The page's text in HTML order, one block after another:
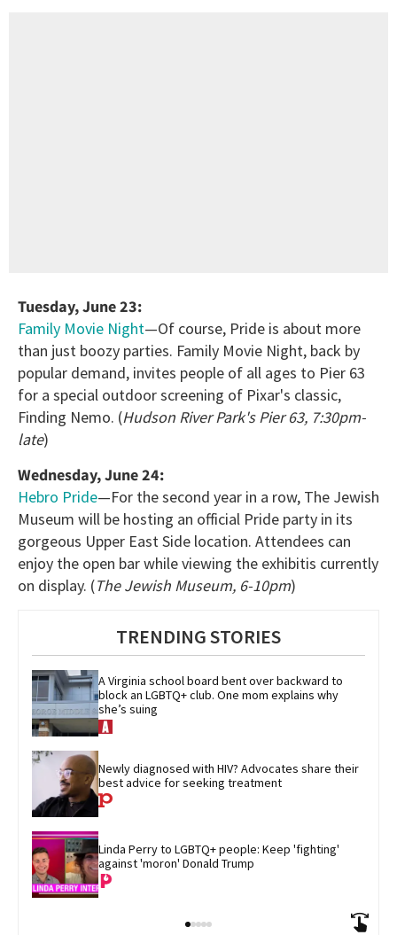
Tuesday, June 23:
Family Movie Night—Of course, Pride is about more
than just boozy parties. Family Movie Night, back by
popular demand, invites people of all ages to Pier 63
for a special outdoor screening of Pixar's classic,
Finding Nemo. (Hudson River Park's Pier 63, 7:30pm-
late)
Wednesday, June 24:
Hebro Pride—For the second year in a row, The Jewish
Museum will be hosting an official Pride party in its
gorgeous Upper East Side location. Attendees can
enjoy the open bar while viewing the exhibitis currently
on display. (The Jewish Museum, 6-10pm)
TRENDING STORIES
A Virginia school board bent over backward to
block an LGBTQ+ club. One mom explains why
she’s suing
Newly diagnosed with HIV? Advocates share their
best advice for seeking treatment
Linda Perry to LGBTQ+ people: Keep 'fighting'
against 'moron' Donald Trump